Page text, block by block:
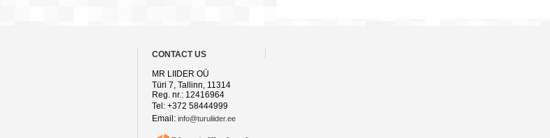
CONTACT US
MR LIIDER OÜ
Türi 7, Tallinn, 11314
Reg. nr.: 12416964
Tel: +372 58444999
Email: info@turuliider.ee